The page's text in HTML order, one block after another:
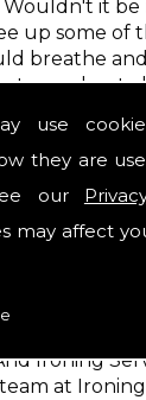
use
they are
our
may affect
Wouldn't it be
up some of
breathe
stressed out
we do just
Services
mind! We
21 years now
experience.
Ironing
at